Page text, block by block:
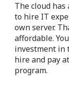
The cloud has
to hire IT
own server.
affordable.
investment in
hire and pay
program.